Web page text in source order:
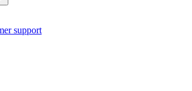
support